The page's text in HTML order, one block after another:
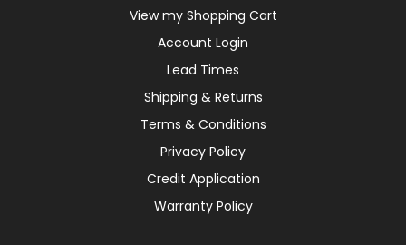
View my Shopping Cart
Account Login
Lead Times
Shipping & Returns
Terms & Conditions
Privacy Policy
Credit Application
Warranty Policy